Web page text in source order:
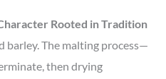
Rooted in Tradition
barley. The malting process—
then drying